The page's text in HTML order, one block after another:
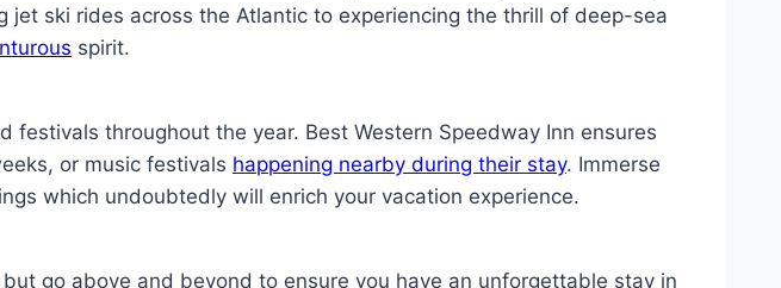
ski rides across the Atlantic to experiencing the thrill of deep-sea
spirit.
festivals throughout the year. Best Western Speedway Inn ensures
or music festivals happening nearby during their stay. Immerse
which undoubtedly will enrich your vacation experience.
go above and beyond to ensure you have an unforgettable stay in